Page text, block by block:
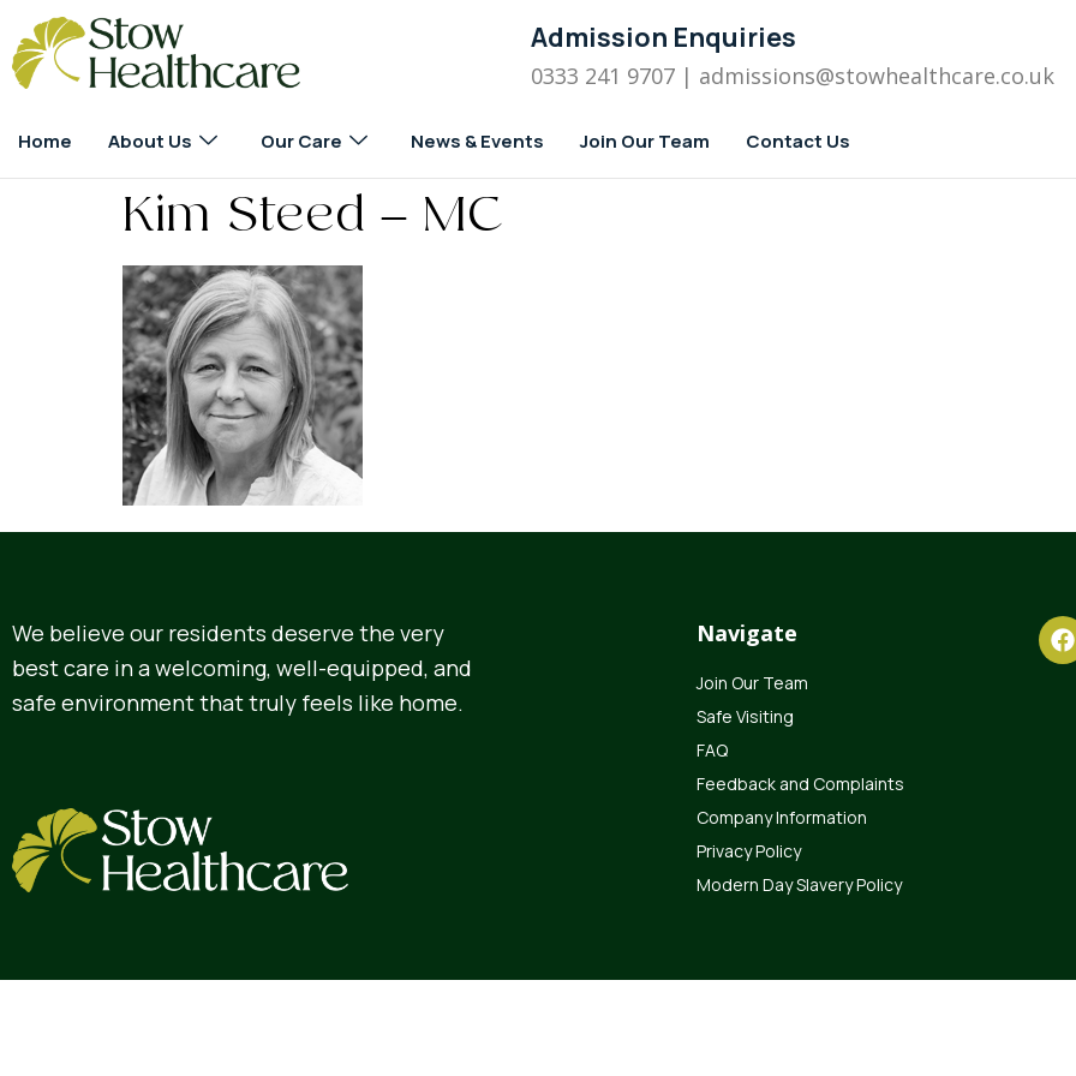
Admission Enquiries
0333 241 9707 | admissions@stowhealthcare.co.uk
Home About Us Our Care News & Events Join Our Team Contact Us
Kim Steed – MC
We believe our residents deserve the very
best care in a welcoming, well-equipped, and
safe environment that truly feels like home.
Navigate
Join Our Team
Safe Visiting
FAQ
Feedback and Complaints
Company Information
Privacy Policy
Modern Day Slavery Policy